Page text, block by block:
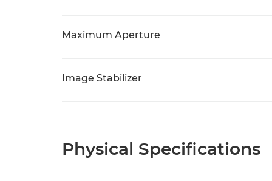
Maximum Aperture
Image Stabilizer
Physical Specifications